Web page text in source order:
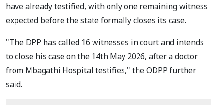
have already testified, with only one remaining witness
expected before the state formally closes its case.
"The DPP has called 16 witnesses in court and intends
to close his case on the 14th May 2026, after a doctor
from Mbagathi Hospital testifies," the ODPP further
said.